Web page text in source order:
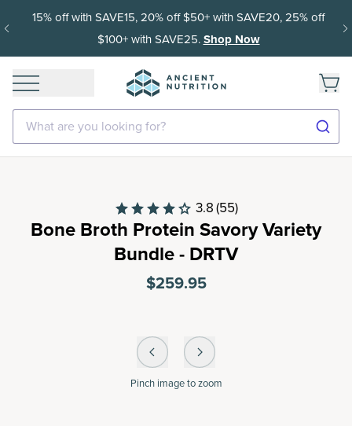
15% off with SAVE15, 20% off $50+ with SAVE20, 25% off
$100+ with SAVE25.Shop Now
What are you looking for?
3.8(55)
Bone Broth Protein Savory Variety
Bundle - DRTV
$259.95
Pinchimage to zoom